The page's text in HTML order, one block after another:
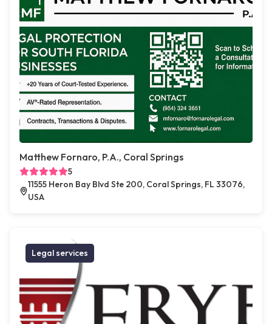
Matthew Fornaro, P.A., Coral Springs
5
11555 Heron Bay Blvd Ste 200, Coral Springs, FL 33076,
USA
Legal services